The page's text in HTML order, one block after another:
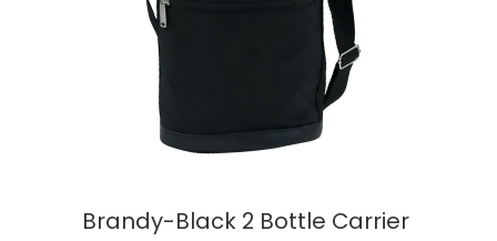
Brandy-Black 2 Bottle Carrier